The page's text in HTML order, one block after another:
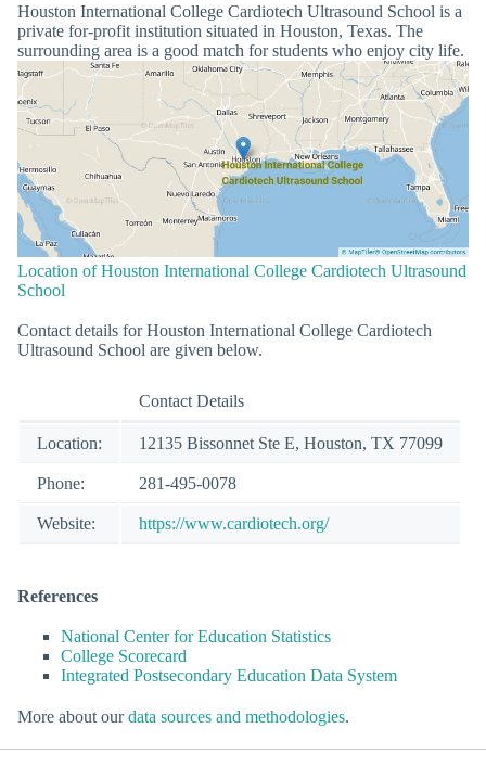
Houston International College Cardiotech Ultrasound School is a
private for-profit institution situated in Houston, Texas. The
surrounding area is a good match for students who enjoy city life.
Location of Houston International College Cardiotech Ultrasound
School
Contact details for Houston International College Cardiotech
Ultrasound School are given below.
Contact Details
Location: 12135 Bissonnet Ste E, Houston, TX 77099
Phone: 281-495-0078
Website: https://www.cardiotech.org/
References
National Center for Education Statistics
College Scorecard
Integrated Postsecondary Education Data System
More about ourdata sources and methodologies.